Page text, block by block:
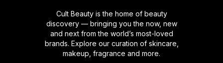
Cult Beauty is the home of beauty
discovery — bringing you the now, new
and next from the world’s most-loved
brands. Explore our curation of skincare,
makeup, fragrance and more.